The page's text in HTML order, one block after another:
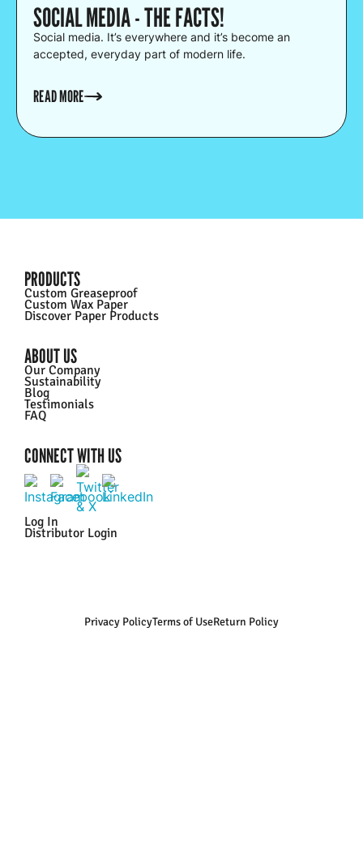
SOCIAL MEDIA - THE FACTS!
Social media. It’s everywhere and it’s become an
accepted, everyday part of modern life.
READ MORE
PRODUCTS
Custom Greaseproof
Custom Wax Paper
Discover Paper Products
ABOUT US
Our Company
Sustainability
Blog
Testimonials
FAQ
CONNECT WITH US
Log In
Distributor Login
Privacy PolicyTerms of UseReturn Policy